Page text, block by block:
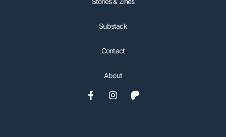
Substack
Contact
About